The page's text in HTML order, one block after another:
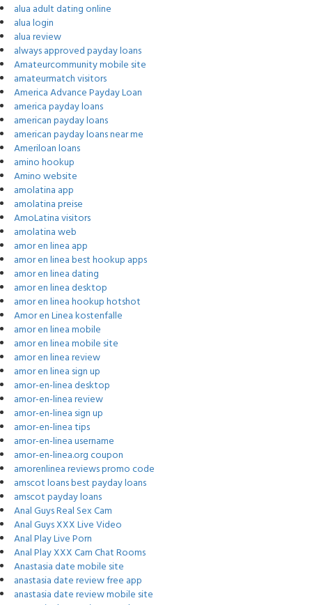
alua adult dating online
alua login
alua review
always approved payday loans
Amateurcommunity mobile site
amateurmatch visitors
America Advance Payday Loan
america payday loans
american payday loans
american payday loans near me
Ameriloan loans
amino hookup
Amino website
amolatina app
amolatina preise
AmoLatina visitors
amolatina web
amor en linea app
amor en linea best hookup apps
amor en linea dating
amor en linea desktop
amor en linea hookup hotshot
Amor en Linea kostenfalle
amor en linea mobile
amor en linea mobile site
amor en linea review
amor en linea sign up
amor-en-linea desktop
amor-en-linea review
amor-en-linea sign up
amor-en-linea tips
amor-en-linea username
amor-en-linea.org coupon
amorenlinea reviews promo code
amscot loans best payday loans
amscot payday loans
Anal Guys Real Sex Cam
Anal Guys XXX Live Video
Anal Play Live Porn
Anal Play XXX Cam Chat Rooms
Anastasia date mobile site
anastasia date review free app
anastasia date review mobile site